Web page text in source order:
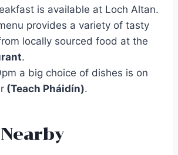
is available at Loch Altan.
provides a variety of tasty
locally sourced food at the
.
a big choice of dishes is on
(Teach Pháidín).